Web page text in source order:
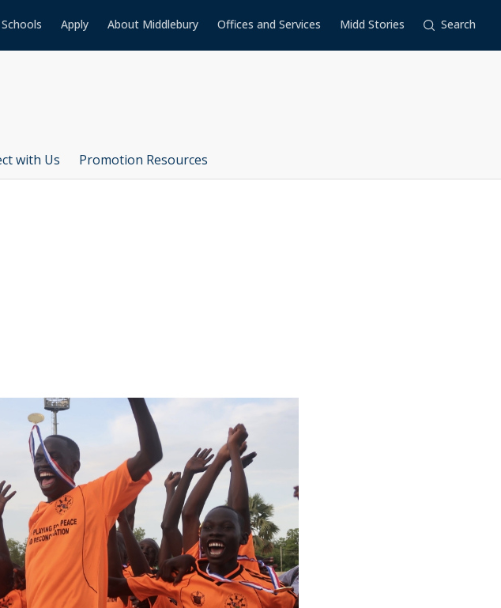
Apply About Middlebury Offices and Services Midd Stories Search
with Us Promotion Resources